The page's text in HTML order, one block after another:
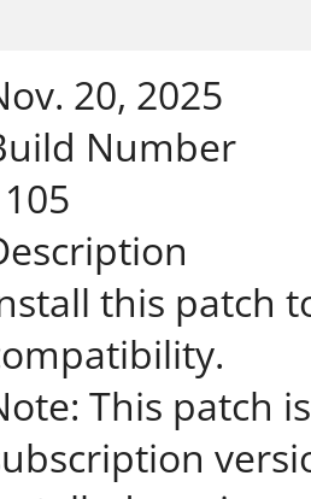
20, 2025
Number
this patch
This patch